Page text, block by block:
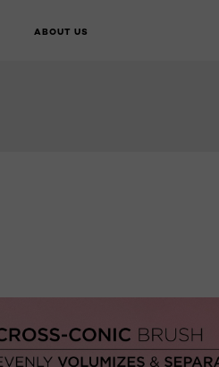
ABOUT US
BUY ONLINE